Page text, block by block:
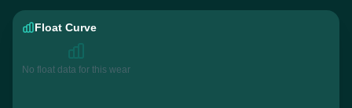
Float Curve
No float data for this wear